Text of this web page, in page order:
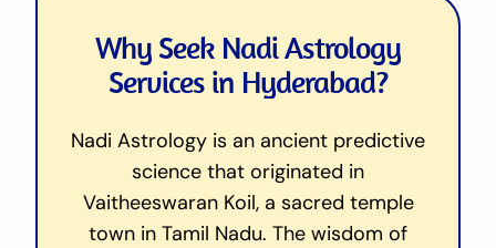
Why Seek Nadi Astrology
Services in Hyderabad?
Nadi Astrology is an ancient predictive
science that originated in
Vaitheeswaran Koil, a sacred temple
town in Tamil Nadu. The wisdom of